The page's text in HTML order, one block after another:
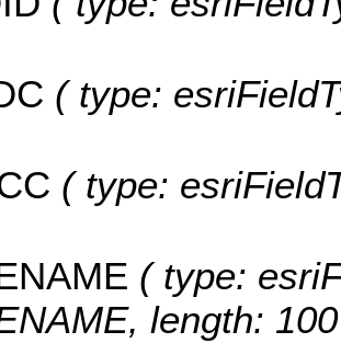
( type:
( type:
( type:
length: